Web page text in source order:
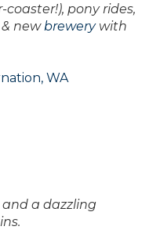
coaster!), pony rides,
& newbrewerywith
WA
a dazzling